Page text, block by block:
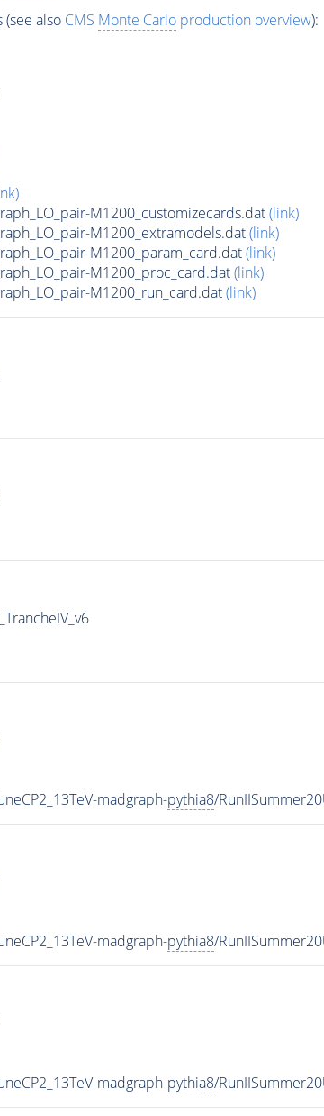
also CMS Monte Carloproduction overview):
M1200_customizecards.dat(link)
M1200_extramodels.dat(link)
M1200_param_card.dat(link)
M1200_proc_card.dat(link)
M1200_run_card.dat(link)
madgraph-pythia8/
madgraph-pythia8/
madgraph-pythia8/